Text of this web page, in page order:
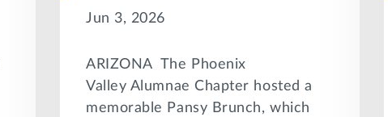
Jun 3, 2026
ARIZONA The Phoenix
Valley Alumnae Chapter hosted a
memorable Pansy Brunch, which